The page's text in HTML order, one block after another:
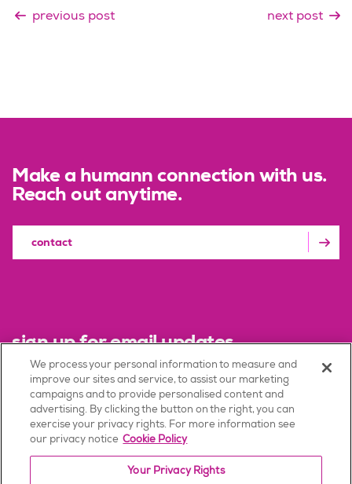
previous post next post
Make a humann connection with us.
Reach out anytime.
contact
sign up for email updates
sign up
Terms of Use
We process your personal information to measure and
improve our sites and service, to assist our marketing
campaigns and to provide personalised content and
advertising. By clicking the button on the right, you can
exercise your privacy rights. For more information see
our privacy notice Cookie Policy
Your Privacy Rights